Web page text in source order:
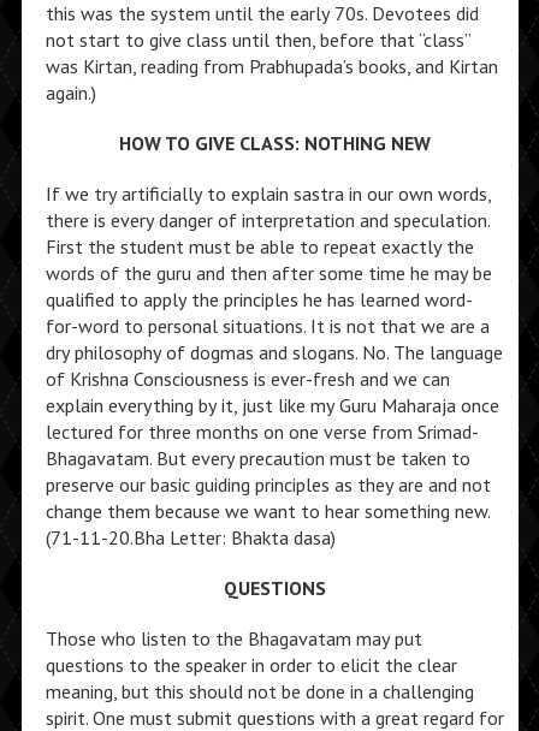
this was the system until the early 70s. Devotees did
not start to give class until then, before that “class”
was Kirtan, reading from Prabhupada’s books, and Kirtan
again.)
HOW TO GIVE CLASS: NOTHING NEW
If we try artificially to explain sastra in our own words,
there is every danger of interpretation and speculation.
First the student must be able to repeat exactly the
words of the guru and then after some time he may be
qualified to apply the principles he has learned word-
for-word to personal situations. It is not that we are a
dry philosophy of dogmas and slogans. No. The language
of Krishna Consciousness is ever-fresh and we can
explain everything by it, just like my Guru Maharaja once
lectured for three months on one verse from Srimad-
Bhagavatam. But every precaution must be taken to
preserve our basic guiding principles as they are and not
change them because we want to hear something new.
(71-11-20.Bha Letter: Bhakta dasa)
QUESTIONS
Those who listen to the Bhagavatam may put
questions to the speaker in order to elicit the clear
meaning, but this should not be done in a challenging
spirit. One must submit questions with a great regard for